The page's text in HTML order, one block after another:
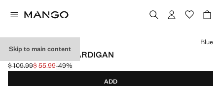
Skip to main content
TERRY COTTON CARDIGAN
Initial price struck through [$ 109.99 ]
$ 109.99
Current price [$ 55.99 ]
$ 55.99-49%
Select a colour
Blue
ADD